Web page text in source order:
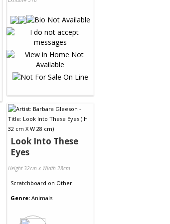
Look Into These
Eyes
Height 32cm x Width 28cm
Scratchboard on Other
Genre: Animals